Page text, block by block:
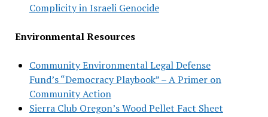
Complicity in Israeli Genocide
Environmental Resources
Community Environmental Legal Defense
Fund’s “Democracy Playbook” – A Primer on
Community Action
Sierra Club Oregon’s Wood Pellet Fact Sheet